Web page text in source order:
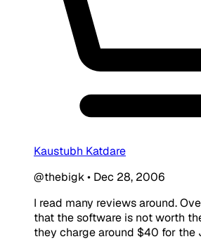
Kaustubh Katdare
@thebigk• Dec 28, 2006
I read many reviews around.
that the software is not worth
they charge around $40 for the